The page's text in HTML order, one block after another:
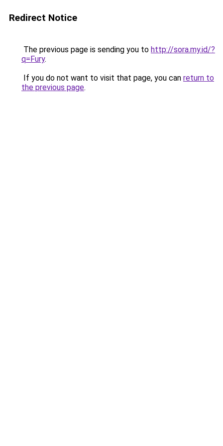
Redirect Notice
The previous page is sending you to http://sora.my.id/?
q=Fury.
If you do not want to visit that page, you can return to
the previous page.